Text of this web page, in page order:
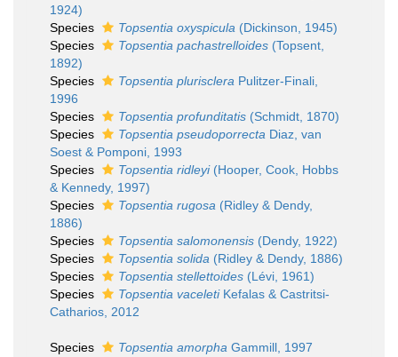
1924)
Species
Topsentia oxyspicula (Dickinson, 1945)
Species
Topsentia pachastrelloides (Topsent,
1892)
Species
Topsentia plurisclera Pulitzer-Finali,
1996
Species
Topsentia profunditatis (Schmidt, 1870)
Species
Topsentia pseudoporrecta Diaz, van
Soest & Pomponi, 1993
Species
Topsentia ridleyi(Hooper, Cook, Hobbs
& Kennedy, 1997)
Species
Topsentia rugosa (Ridley & Dendy,
1886)
Species
Topsentia salomonensis (Dendy, 1922)
Species
Topsentia solida (Ridley & Dendy, 1886)
Species
Topsentia stellettoides (Lévi, 1961)
Species
Topsentia vaceletiKefalas & Castritsi-
Catharios, 2012
Species Topsentia amorpha Gammill, 1997